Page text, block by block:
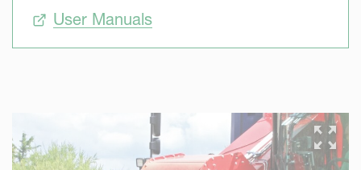
User Manuals